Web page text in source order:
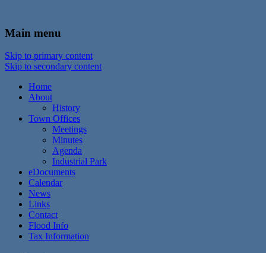
Town of Walton, NY
Main menu
Skip to primary content
Skip to secondary content
Home
About
History
Town Offices
Meetings
Minutes
Agenda
Industrial Park
eDocuments
Calendar
News
Links
Contact
Flood Info
Tax Information